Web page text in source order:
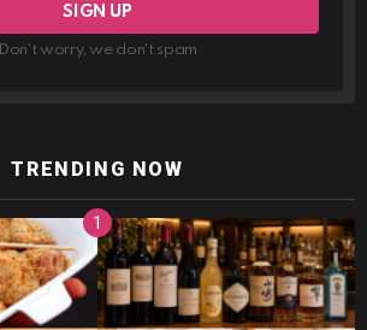
Don't worry, we don't spam
TRENDING NOW